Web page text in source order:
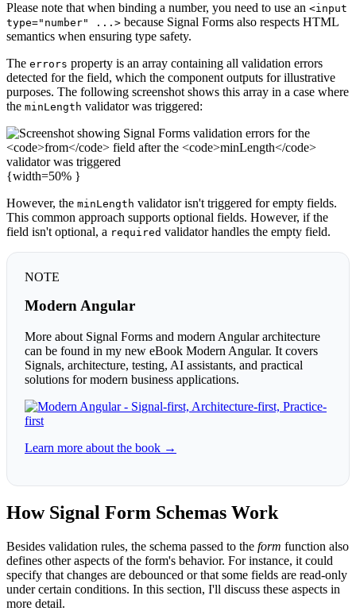
Please note that when binding a number, you need to use an <input
type="number" ...> because Signal Forms also respects HTML
semantics when ensuring type safety.
The errors property is an array containing all validation errors
detected for the field, which the component outputs for illustrative
purposes. The following screenshot shows this array in a case where
the minLength validator was triggered:
{width=50% }
However, the minLength validator isn't triggered for empty fields.
This common approach supports optional fields. However, if the
field isn't optional, a required validator handles the empty field.
NOTE
Modern Angular
More about Signal Forms and modern Angular architecture
can be found in my new eBook Modern Angular. It covers
Signals, architecture, testing, AI assistants, and practical
solutions for modern business applications.
Learn more about the book →
How Signal Form Schemas Work
Besides validation rules, the schema passed to the form function also
defines other aspects of the form's behavior. For instance, it could
specify that changes are debounced or that some fields are read-only
under certain conditions. In this section, I'll discuss these aspects in
more detail.